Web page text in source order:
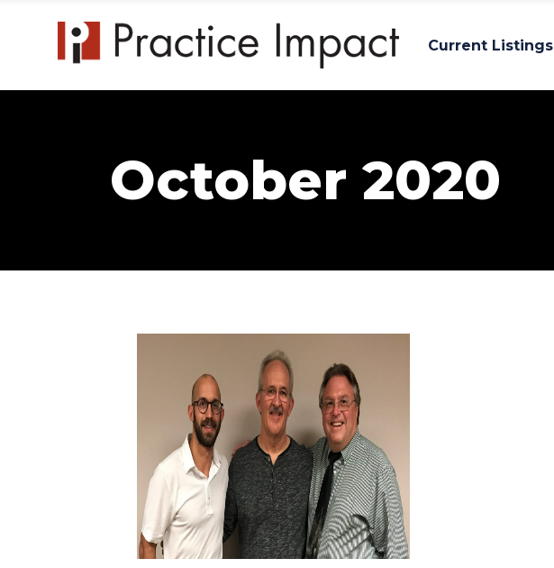
Current Listings
October 2020